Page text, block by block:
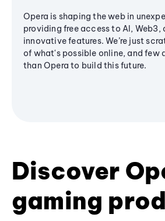
Opera is shaping the web in
providing free access to AI, Web3,
innovative features. We’re just
of what's possible online, and few
than Opera to build this future.
Discover
gaming